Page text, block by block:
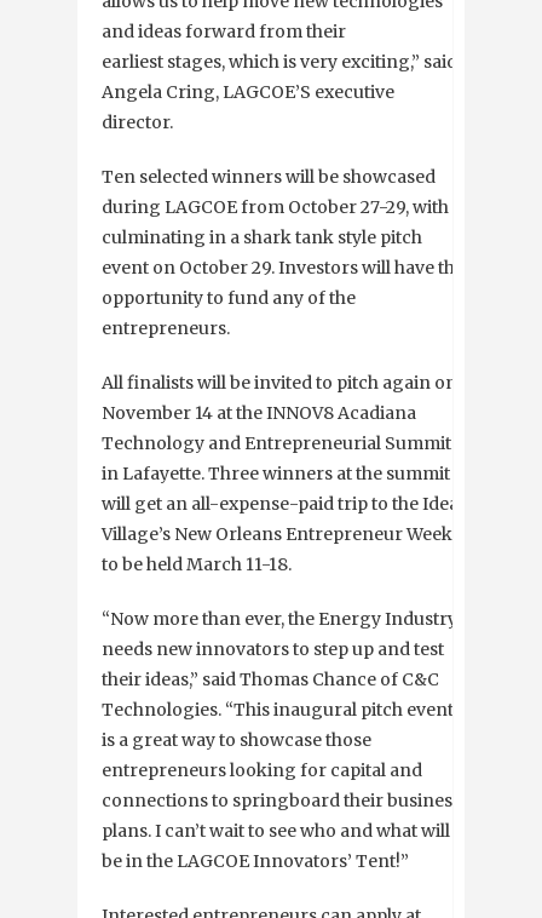
and ideas forward from their
earliest stages, which is very exciting,” said
Angela Cring, LAGCOE’S executive
director.
Ten selected winners will be showcased
during LAGCOE from October 27-29, with a
culminating in a shark tank style pitch
event on October 29. Investors will have the
opportunity to fund any of the
entrepreneurs.
All finalists will be invited to pitch again on
November 14 at the INNOV8 Acadiana
Technology and Entrepreneurial Summit
in Lafayette. Three winners at the summit
will get an all-expense-paid trip to the Idea
Village’s New Orleans Entrepreneur Week,
to be held March 11-18.
“Now more than ever, the Energy Industry
needs new innovators to step up and test
their ideas,” said Thomas Chance of C&C
Technologies. “This inaugural pitch event
is a great way to showcase those
entrepreneurs looking for capital and
connections to springboard their business
plans. I can’t wait to see who and what will
be in the LAGCOE Innovators’ Tent!”